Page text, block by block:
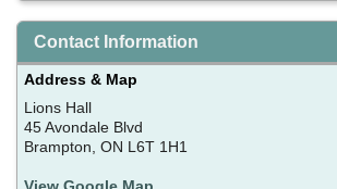
Contact Information
Address & Map
Lions Hall
45 Avondale Blvd
Brampton, ON L6T 1H1